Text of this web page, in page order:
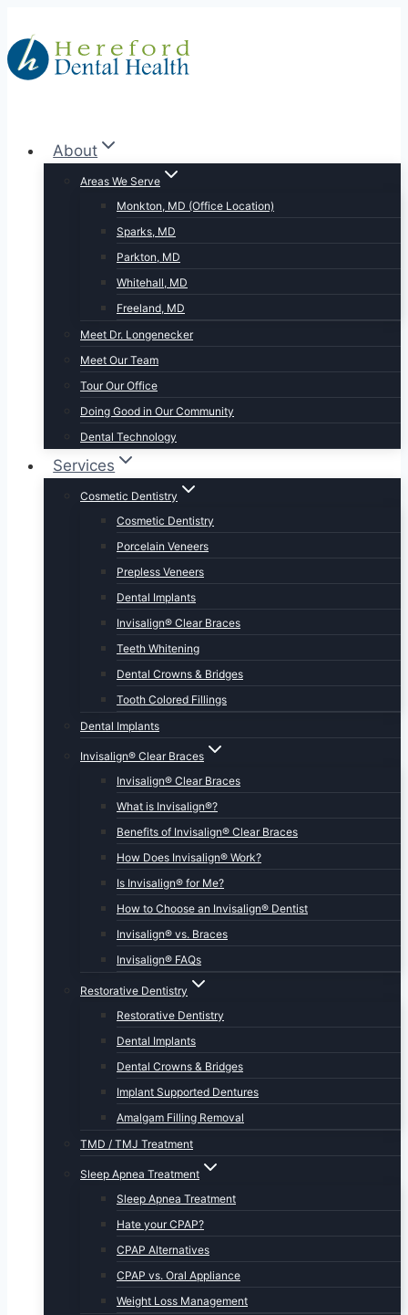
to
content
About
Areas We Serve
Monkton, MD (Office Location)
Sparks, MD
Parkton, MD
Whitehall, MD
Freeland, MD
Meet Dr. Longenecker
Meet Our Team
Tour Our Office
Doing Good in Our Community
Dental Technology
Services
Cosmetic Dentistry
Cosmetic Dentistry
Porcelain Veneers
Prepless Veneers
Dental Implants
Invisalign® Clear Braces
Teeth Whitening
Dental Crowns & Bridges
Tooth Colored Fillings
Dental Implants
Invisalign® Clear Braces
Invisalign® Clear Braces
What is Invisalign®?
Benefits of Invisalign® Clear Braces
How Does Invisalign® Work?
Is Invisalign® for Me?
How to Choose an Invisalign® Dentist
Invisalign® vs. Braces
Invisalign® FAQs
Restorative Dentistry
Restorative Dentistry
Dental Implants
Dental Crowns & Bridges
Implant Supported Dentures
Amalgam Filling Removal
TMD / TMJ Treatment
Sleep Apnea Treatment
Sleep Apnea Treatment
Hate your CPAP?
CPAP Alternatives
CPAP vs. Oral Appliance
Weight Loss Management